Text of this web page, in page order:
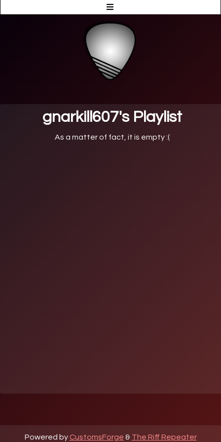
gnarkill607's Playlist
As a matter of fact, it is empty :(
Powered by CustomsForge & The Riff Repeater